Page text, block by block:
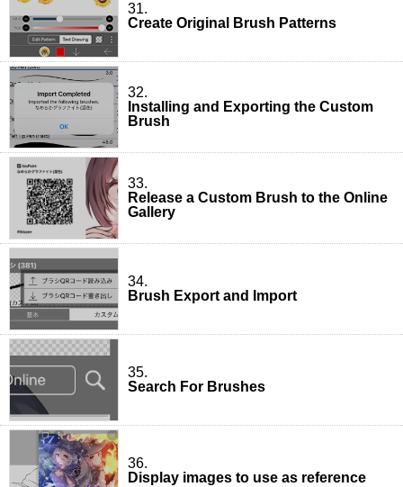
31.
Create Original Brush Patterns
32.
Installing and Exporting the Custom
Brush
33.
Release a Custom Brush to the Online
Gallery
34.
Brush Export and Import
35.
Search For Brushes
36.
Display images to use as reference